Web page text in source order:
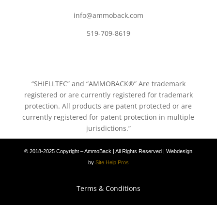
info@ammoback.com
519-709-8619
“SHIELLTEC” and “AMMOBACK®” Are trademark
registered or are currently registered for trademark
protection. All products are patent protected or are
currently registered for patent protection in multiple
jurisdictions.”
© 2018-2025 Copyright – AmmoBack | All Rights Reserved | Webdesign
by Site Help Pros
Terms & Conditions